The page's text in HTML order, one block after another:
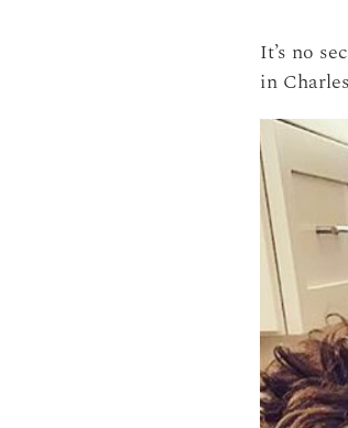
It’s no
in